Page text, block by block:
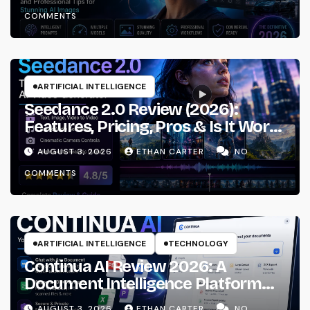
Workflows
COMMENTS
ARTIFICIAL INTELLIGENCE
Seedance 2.0 Review (2026):
Features, Pricing, Pros & Is It Worth
Using?
AUGUST 3, 2026 ETHAN CARTER
NO
COMMENTS
ARTIFICIAL INTELLIGENCE TECHNOLOGY
Continua AI Review 2026: A
Document Intelligence Platform
That Actually Understands Your